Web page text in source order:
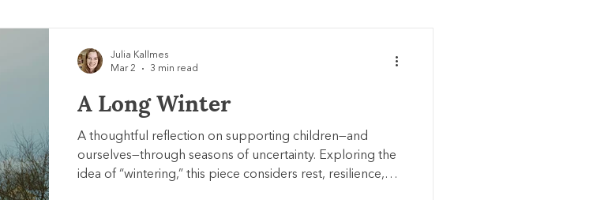
A Long Winter
A thoughtful reflection on supporting children—and
ourselves—through seasons of uncertainty. Exploring the
idea of “wintering,” this piece considers rest, resilience,
Julia Kallmes
Mar 2
3 min read